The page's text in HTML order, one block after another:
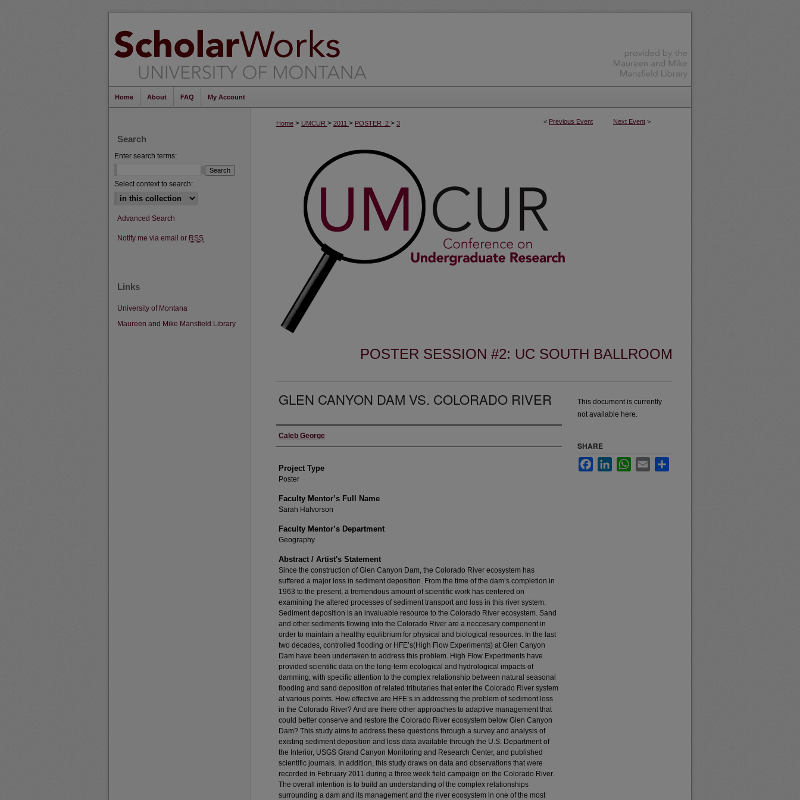
Home About FAQ My Account
< Previous Event Next Event >
Home > UMCUR > 2011 > POSTER_2 > 3
POSTER SESSION #2: UC SOUTH BALLROOM
GLEN CANYON DAM VS. COLORADO RIVER
Author Information
Caleb George
Project Type
Poster
Faculty Mentor’s Full Name
Sarah Halvorson
Faculty Mentor’s Department
Geography
Abstract / Artist's Statement
Since the construction of Glen Canyon Dam, the Colorado River ecosystem has
suffered a major loss in sediment deposition. From the time of the dam’s completion in
1963 to the present, a tremendous amount of scientific work has centered on
examining the altered processes of sediment transport and loss in this river system.
Sediment deposition is an invaluable resource to the Colorado River ecosystem. Sand
and other sediments flowing into the Colorado River are a neccesary component in
order to maintain a healthy equlibrium for physical and biological resources. In the last
two decades, controlled flooding or HFE’s(High Flow Experiments) at Glen Canyon
Dam have been undertaken to address this problem. High Flow Experiments have
provided scientific data on the long-term ecological and hydrological impacts of
damming, with specific attention to the complex relationship between natural seasonal
flooding and sand deposition of related tributaries that enter the Colorado River system
at various points. How effective are HFE’s in addressing the problem of sediment loss
in the Colorado River? And are there other approaches to adaptive management that
could better conserve and restore the Colorado River ecosystem below Glen Canyon
Dam? This study aims to address these questions through a survey and analysis of
existing sediment deposition and loss data available through the U.S. Department of
the Interior, USGS Grand Canyon Monitoring and Research Center, and published
scientific journals. In addition, this study draws on data and observations that were
recorded in February 2011 during a three week field campaign on the Colorado River.
The overall intention is to build an understanding of the complex relationships
surrounding a dam and its management and the river ecosystem in one of the most
This document is currently
not available here.
SHARE
FacebookLinkedInWhatsApp
Email
Search
Enter search terms:
Select context to search:
Advanced Search
Notify me via email or RSS
Links
University of Montana
Maureen and Mike Mansfield Library